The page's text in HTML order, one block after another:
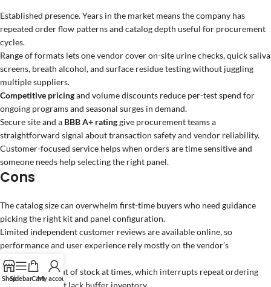
Established presence. Years in the market means the company has
repeated order flow patterns and catalog depth useful for procurement
cycles.
Range of formats lets one vendor cover on-site urine checks, quick saliva
screens, breath alcohol, and surface residue testing without juggling
multiple suppliers.
Competitive pricingand volume discounts reduce per-test spend for
ongoing programs and seasonal surges in demand.
Secure site and a BBB A+ ratinggive procurement teams a
straightforward signal about transaction safety and vendor reliability.
Customer-focused service helps when orders are time sensitive and
someone needs help selecting the right panel.
Cons
The catalog size can overwhelm first-time buyers who need guidance
picking the right kit and panel configuration.
Limited independent customer reviews are available online, so
performance and user experience rely mostly on the vendor’s
descriptions.
Some items go out of stock at times, which interrupts repeat ordering
for programs that lack buffer inventory.
ShopSidebarCartMy account